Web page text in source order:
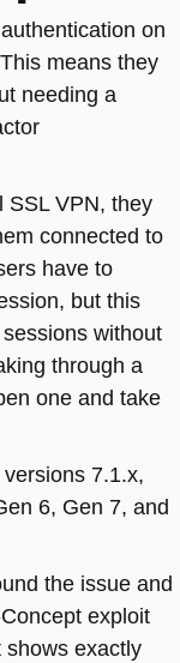
on
means they
needing a
SSL VPN, they
connected to
have to
but this
without
through a
one and take
7.1.x,
6, Gen 7, and
the issue and
exploit
shows exactly